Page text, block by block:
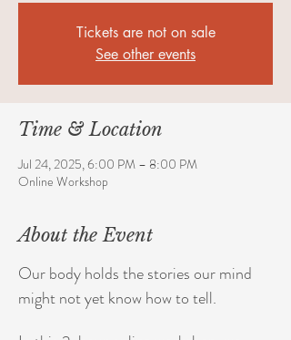
Tickets are not on sale
See other events
Time & Location
Jul 24, 2025, 6:00 PM – 8:00 PM
Online Workshop
About the Event
Our body holds the stories our mind
might not yet know how to tell.